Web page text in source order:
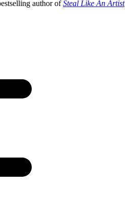
author ofSteal Like An Artist